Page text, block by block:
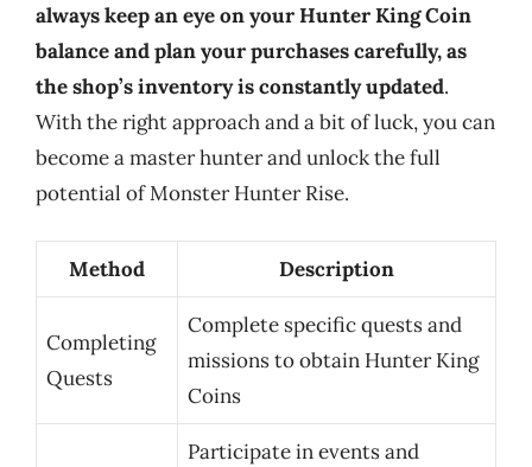
always keep an eye on your Hunter King Coin
balance and plan your purchases carefully, as
the shop’s inventory is constantly updated.
With the right approach and a bit of luck, you can
become a master hunter and unlock the full
potential of Monster Hunter Rise.
Method Description
Completing
Quests
Complete specific quests and
missions to obtain Hunter King
Coins
Participate in events and